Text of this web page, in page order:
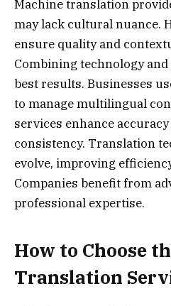
Machine translation
may lack cultural nuance.
ensure quality and
Combining technology
best results. Businesses
to manage multilingual
services enhance
consistency. Translation
evolve, improving
Companies benefit from
professional expertise.
How to Choose
Translation